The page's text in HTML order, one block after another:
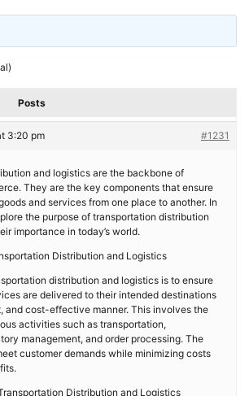
Posts
3:20 pm #1231
and logistics are the backbone of
They are the key components that ensure
and services from one place to another. In
the purpose of transportation distribution
importance in today’s world.
Distribution and Logistics
distribution and logistics is to ensure
are delivered to their intended destinations
and cost-effective manner. This involves the
activities such as transportation,
management, and order processing. The
customer demands while minimizing costs
Distribution and Logistics